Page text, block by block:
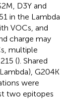
D3Y and
in the Lambda
VOCs, and
charge may
multiple
(). Shared
G204K
were
two epitopes